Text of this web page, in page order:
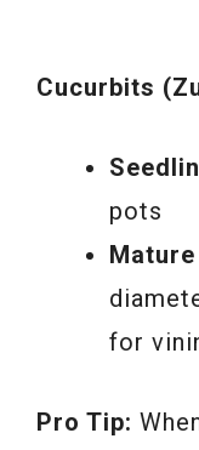
Cucurbits
pots
for
Pro Tip: